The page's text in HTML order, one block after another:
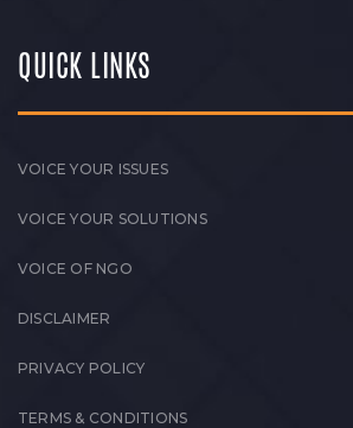
QUICK LINKS
VOICE YOUR ISSUES
VOICE YOUR SOLUTIONS
VOICE OF NGO
DISCLAIMER
PRIVACY POLICY
TERMS & CONDITIONS